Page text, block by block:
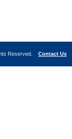
Reserved. Contact Us